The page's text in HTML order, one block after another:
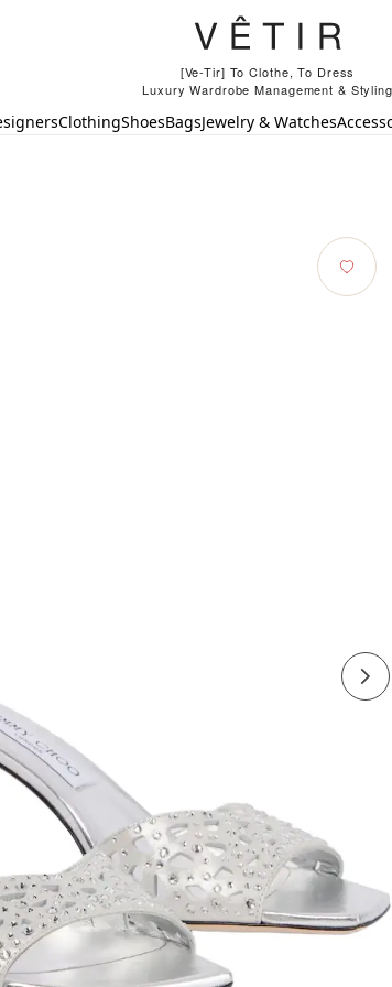
[Ve-Tir] To Clothe, To Dress
Luxury Wardrobe Management & Styling
ClothingShoesBagsJewelry & Watches